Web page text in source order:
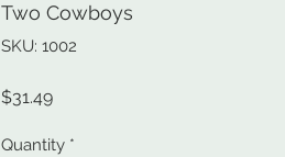
Two Cowboys
SKU: 1002
$31.49Price
Quantity *